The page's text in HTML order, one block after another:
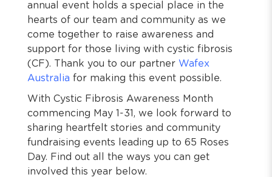
annual event holds a special place in the
hearts of our team and community as we
come together to raise awareness and
support for those living with cystic fibrosis
(CF). Thank you to our partner Wafex
Australia for making this event possible.
With Cystic Fibrosis Awareness Month
commencing May 1-31, we look forward to
sharing heartfelt stories and community
fundraising events leading up to 65 Roses
Day. Find out all the ways you can get
involved this year below.